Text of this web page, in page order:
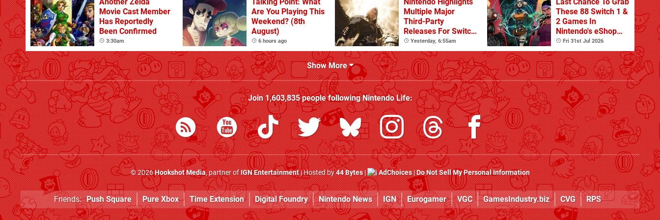
Movie Cast Member
Has Reportedly
Been Confirmed
3:30am
Are You Playing This
Weekend? (8th
August)
6 hours ago
Multiple Major
Third-Party
Releases For Switch
2 In 2026 And
Beyond
Yesterday, 6:55am
These 88 Switch 1 &
2 Games In
Nintendo's eShop
Summer Sale
(Europe)
Fri 31st Jul 2026
Show More
Join1,603,835people followingNintendo Life:
© 2026Hookshot Media, partner ofIGN Entertainment| Hosted by44 Bytes| AdChoices|Do Not Sell My Personal Information
Friends: Push Square Pure Xbox Time Extension Digital Foundry Nintendo News IGN Eurogamer VGC GamesIndustry.biz CVG RPS